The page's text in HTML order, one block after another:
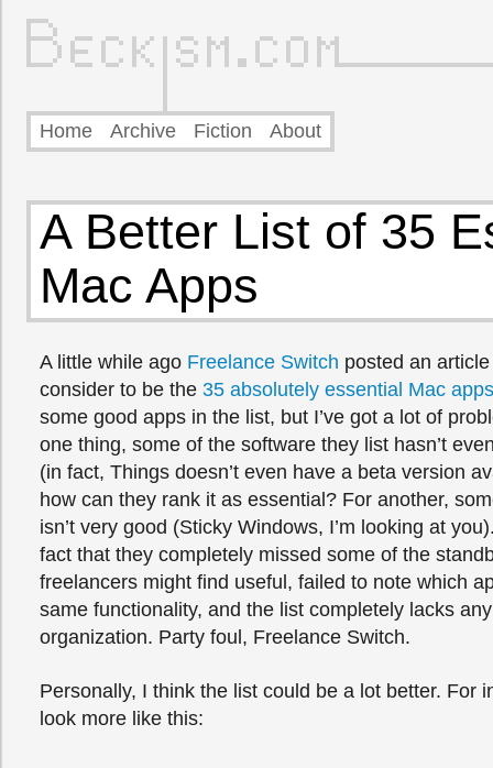
Home Archive Fiction About
A Better List of 35
Mac Apps
A little while ago Freelance Switch posted an
consider to be the 35 absolutely essential Mac apps
some good apps in the list, but I’ve got a lot of
one thing, some of the software they list hasn’t
(in fact, Things doesn’t even have a beta version
how can they rank it as essential? For another,
isn’t very good (Sticky Windows, I’m looking at
fact that they completely missed some of the
freelancers might find useful, failed to note which
same functionality, and the list completely lacks
organization. Party foul, Freelance Switch.
Personally, I think the list could be a lot better. For
look more like this: